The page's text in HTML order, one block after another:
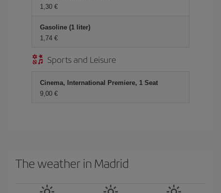
1,30 €
Gasoline (1 liter)
1,74 €
Sports and Leisure
Cinema, International Premiere, 1 Seat
9,00 €
The weather in Madrid